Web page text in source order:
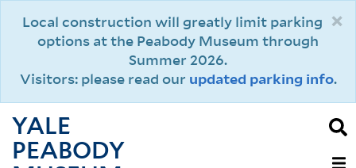
×
Local construction will greatly limit parking
options at the Peabody Museum through
Summer 2026.
Visitors: please read our updated parking info.
YALE
PEABODY